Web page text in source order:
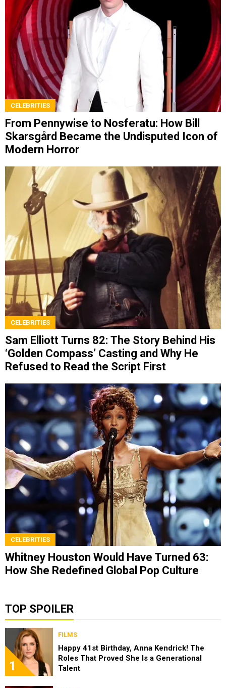
CELEBRITIES
From Pennywise to Nosferatu: How Bill
Skarsgård Became the Undisputed Icon of
Modern Horror
CELEBRITIES
Sam Elliott Turns 82: The Story Behind His
‘Golden Compass’ Casting and Why He
Refused to Read the Script First
CELEBRITIES
Whitney Houston Would Have Turned 63:
How She Redefined Global Pop Culture
TOP SPOILER
1
FILMS
Happy 41st Birthday, Anna Kendrick! The
Roles That Proved She Is a Generational
Talent